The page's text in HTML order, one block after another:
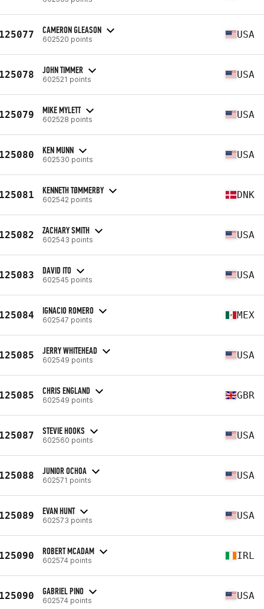
CAMERON GLEASON
602520 points USA
JOHN TIMMER
602521 points USA
MIKE MYLETT
602528 points USA
KEN MUNN
602530 points USA
KENNETH TØMMERBY
602542 points DNK
ZACHARY SMITH
602543 points USA
DAVID ITO
602545 points USA
IGNACIO ROMERO
602547 points MEX
JERRY WHITEHEAD
602549 points USA
CHRIS ENGLAND
602549 points GBR
STEVIE HOOKS
602560 points USA
JUNIOR OCHOA
602571 points USA
EVAN HUNT
602573 points USA
ROBERT MCADAM
602574 points IRL
GABRIEL PINO
602574 points USA